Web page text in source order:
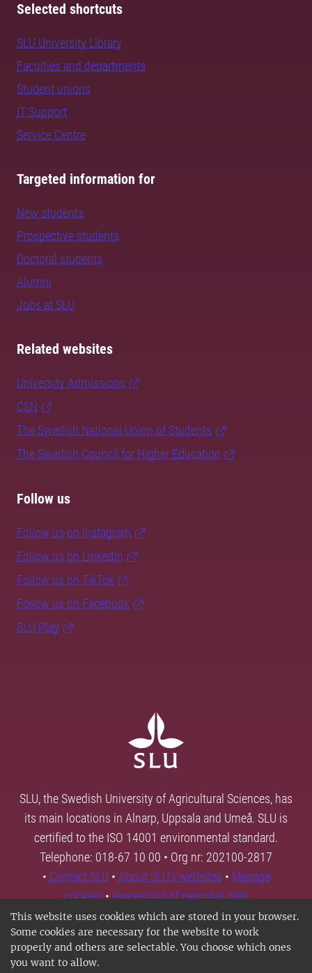
This website uses cookies which are stored in your browser.
Some cookies are necessary for the website to work
properly and others are selectable. You choose which ones
you want to allow.
Selected shortcuts
SLU University Library
Faculties and departments
Student unions
IT Support
Service Centre
Targeted information for
New students
Prospective students
Doctoral students
Alumni
Jobs at SLU
Related websites
University Admissions
CSN
The Swedish National Union of Students
The Swedish Council for Higher Education
Follow us
Follow us on Instagram
Follow us on LinkedIn
Follow us on TikTok
Follow us on Facebook
SLU Play
SLU, the Swedish University of Agricultural Sciences, has
its main locations in Alnarp, Uppsala and Umeå. SLU is
certified to the ISO 14001 environmental standard.
Telephone: 018-67 10 00 • Org nr: 202100-2817
• Contact SLU • About SLU's websites • Manage
cookies•Processing of personal data